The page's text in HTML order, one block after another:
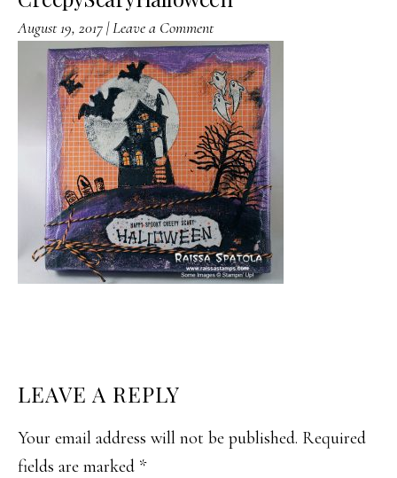
August 19, 2017|Leave a Comment
READER
INTERACTIONS
LEAVE A REPLY
Your email address will not be published. Required
fields are marked *